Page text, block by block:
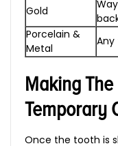
Gold
Porcelain &
Metal
Making
Temporary
Once the tooth is